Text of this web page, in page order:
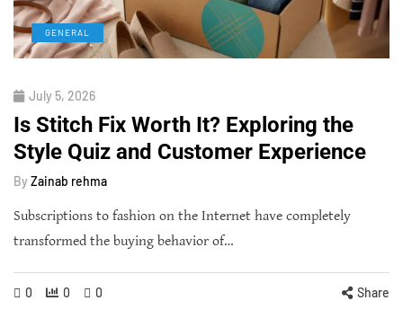
GENERAL
July 5, 2026
Is Stitch Fix Worth It? Exploring the
Style Quiz and Customer Experience
By Zainab rehma
Subscriptions to fashion on the Internet have completely
transformed the buying behavior of…
0 0 0 Share